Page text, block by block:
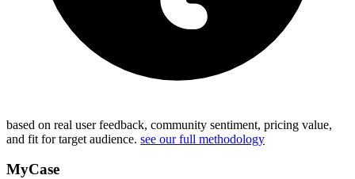
based on real user feedback, community sentiment, pricing value,
and fit for target audience. see our full methodology
MyCase